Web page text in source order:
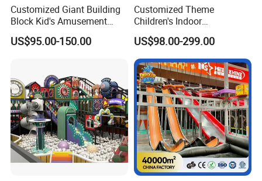
Customized Giant Building
Block Kid's Amusement
Park Soft Play Toys Indoor
Playground
US$95.00-150.00
Customized Theme
Children's Indoor
Playground Equipment
Children's Soft Play Maze
Amusement Park
Playground Equipment
US$98.00-299.00